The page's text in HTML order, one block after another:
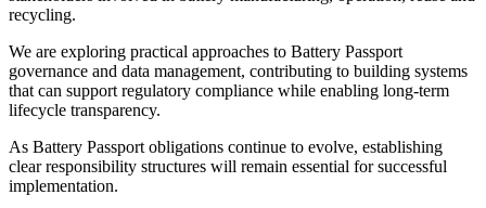
recycling.
We are exploring practical approaches to Battery Passport
governance and data management, contributing to building systems
that can support regulatory compliance while enabling long-term
lifecycle transparency.
As Battery Passport obligations continue to evolve, establishing
clear responsibility structures will remain essential for successful
implementation.